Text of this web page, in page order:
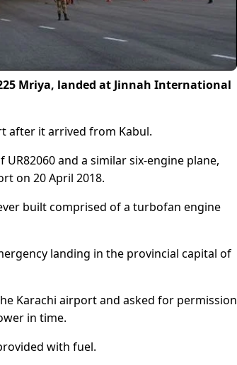
Mriya, landed at Jinnah International
after it arrived from Kabul.
and a similar six-engine plane,
on 20 April 2018.
built comprised of a turbofan engine
landing in the provincial capital of
Karachi airport and asked for permission
in time.
with fuel.